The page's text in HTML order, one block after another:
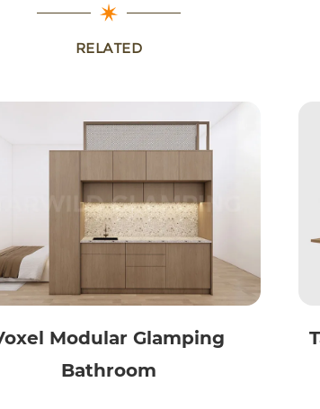
RELATED
Modular Glamping
Bathroom